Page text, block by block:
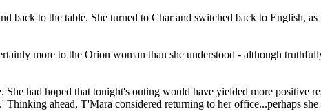
back to the table. She turned to Char and switched back to English,
more to the Orion woman than she understood - although
had hoped that tonight's outing would have yielded more positive
ahead, T'Mara considered returning to her office...perhaps